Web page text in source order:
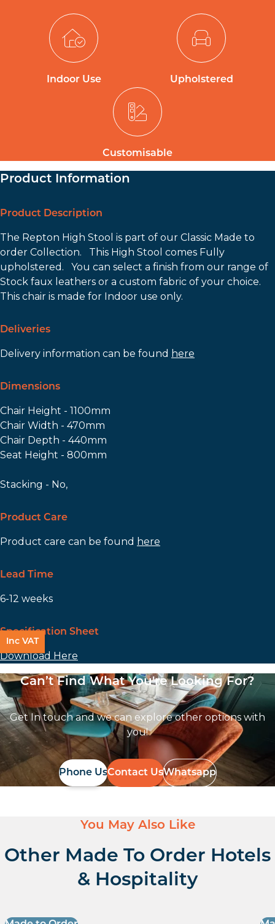
Indoor Use Upholstered
Customisable
Product Information
Product Description
The Repton High Stool is part of our Classic Made to
order Collection. This High Stool comes Fully
upholstered. You can select a finish from our range of
Stock faux leathers or a custom fabric of your choice.
This chair is made for Indoor use only.
Deliveries
Delivery information can be found here
Dimensions
Chair Height - 1100mm
Chair Width - 470mm
Chair Depth - 440mm
Seat Height - 800mm
Stacking - No,
Product Care
Product care can be found here
Lead Time
6-12 weeks
Specification Sheet
Download Here
Can’t Find What You're Looking For?
Get In touch and we can explore other options with
you!
Phone UsContact UsWhatsapp
You May Also Like
Other Made To Order Hotels
& Hospitality
Inc VAT